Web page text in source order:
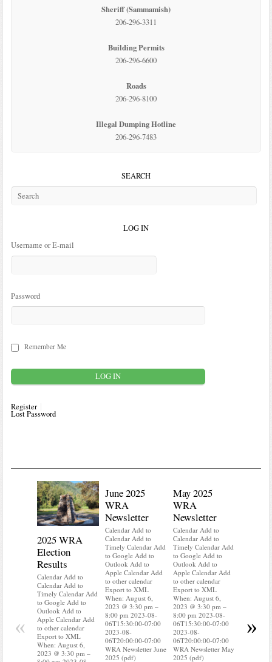
Sheriff (Sammamish)
206-296-3311
Building Permits
206-296-6600
Roads
206-296-8100
Illegal Dumping Hotline
206-296-7483
SEARCH
LOG IN
Username or E-mail
Password
Remember Me
Register
Lost Password
2025 WRA
Election
Results
Calendar Add to
Calendar Add to
Timely Calendar Add
to Google Add to
Outlook Add to
Apple Calendar Add
to other calendar
Export to XML
When: August 6,
2023 @ 3:30 pm –
June 2025
WRA
Newsletter
Calendar Add to
Calendar Add to
Timely Calendar Add
to Google Add to
Outlook Add to
Apple Calendar Add
to other calendar
Export to XML
When: August 6,
2023 @ 3:30 pm –
8:00 pm 2023-08-
06T15:30:00-07:00
2023-08-
06T20:00:00-07:00
WRA Newsletter June
2025 (pdf)
May 2025
WRA
Newsletter
Calendar Add to
Calendar Add to
Timely Calendar Add
to Google Add to
Outlook Add to
Apple Calendar Add
to other calendar
Export to XML
When: August 6,
2023 @ 3:30 pm –
8:00 pm 2023-08-
06T15:30:00-07:00
2023-08-
06T20:00:00-07:00
WRA Newsletter May
2025 (pdf)
Export to
When:
« »